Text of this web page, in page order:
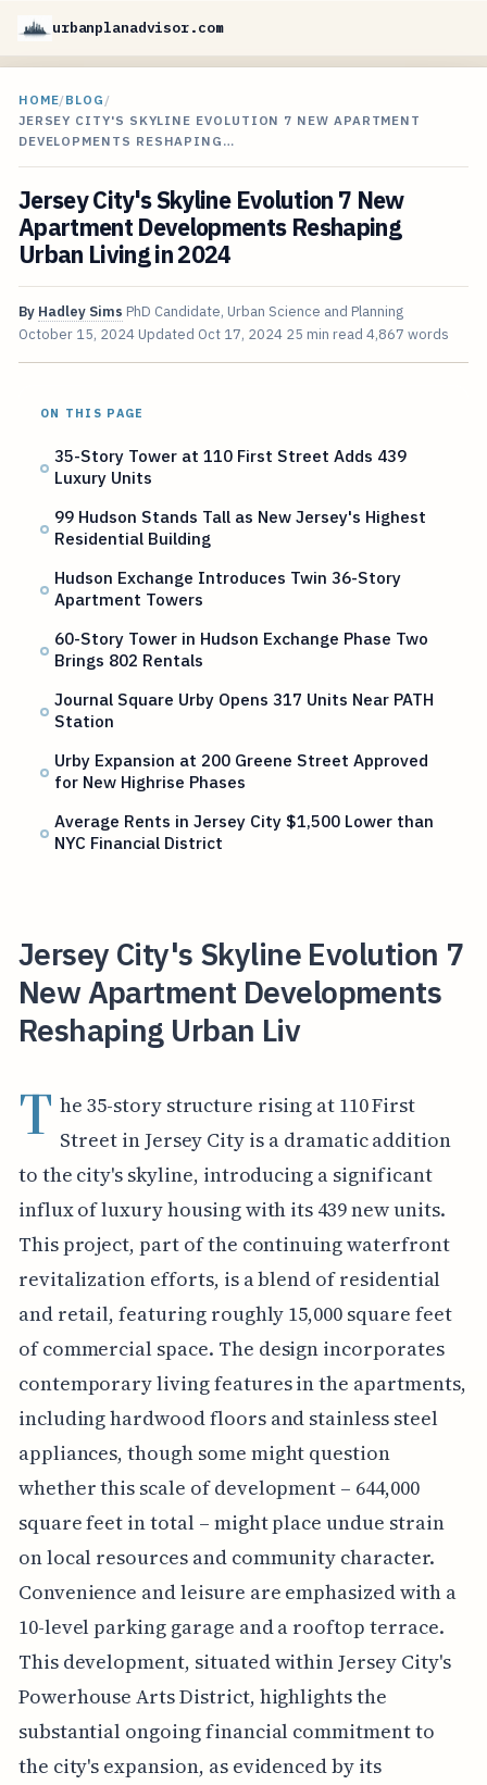
urbanplanadvisor.com
HOME/BLOG /
JERSEY CITY'S SKYLINE EVOLUTION 7 NEW APARTMENT
DEVELOPMENTS RESHAPING…
Jersey City's Skyline Evolution 7 New
Apartment Developments Reshaping
Urban Living in 2024
By Hadley Sims PhD Candidate, Urban Science and Planning
October 15, 2024 Updated Oct 17, 2024 25 min read 4,867 words
ON THIS PAGE
35-Story Tower at 110 First Street Adds 439
Luxury Units
99 Hudson Stands Tall as New Jersey's Highest
Residential Building
Hudson Exchange Introduces Twin 36-Story
Apartment Towers
60-Story Tower in Hudson Exchange Phase Two
Brings 802 Rentals
Journal Square Urby Opens 317 Units Near PATH
Station
Urby Expansion at 200 Greene Street Approved
for New Highrise Phases
Average Rents in Jersey City $1,500 Lower than
NYC Financial District
Jersey City's Skyline Evolution 7
New Apartment Developments
Reshaping Urban Liv
T he 35-story structure rising at 110 First
Street in Jersey City is a dramatic addition
to the city's skyline, introducing a significant
influx of luxury housing with its 439 new units.
This project, part of the continuing waterfront
revitalization efforts, is a blend of residential
and retail, featuring roughly 15,000 square feet
of commercial space. The design incorporates
contemporary living features in the apartments,
including hardwood floors and stainless steel
appliances, though some might question
whether this scale of development – 644,000
square feet in total – might place undue strain
on local resources and community character.
Convenience and leisure are emphasized with a
10-level parking garage and a rooftop terrace.
This development, situated within Jersey City's
Powerhouse Arts District, highlights the
substantial ongoing financial commitment to
the city's expansion, as evidenced by its